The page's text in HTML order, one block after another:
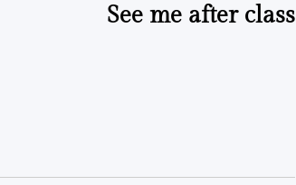
See me after class